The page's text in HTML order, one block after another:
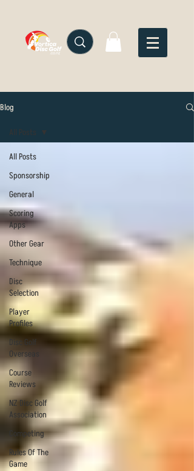
Blog
All Posts
Sponsorship
General
Scoring
Apps
Other Gear
Technique
Disc
Selection
Player
Profiles
Disc Golf
Overseas
Course
Reviews
NZ Disc Golf
Association
Competing
Rules Of The
Game
All Posts